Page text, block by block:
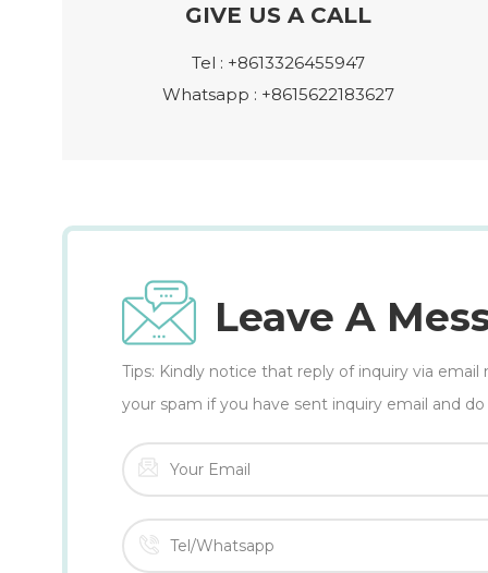
GIVE US A CALL
Tel : +8613326455947
Whatsapp : +8615622183627
Leave A
Tips: Kindly notice that reply of inquiry via
your spam if you have sent inquiry email and